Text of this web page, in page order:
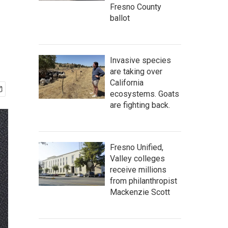
Fresno County
ballot
Invasive species
are taking over
California
ecosystems. Goats
are fighting back.
Fresno Unified,
Valley colleges
receive millions
from philanthropist
Mackenzie Scott